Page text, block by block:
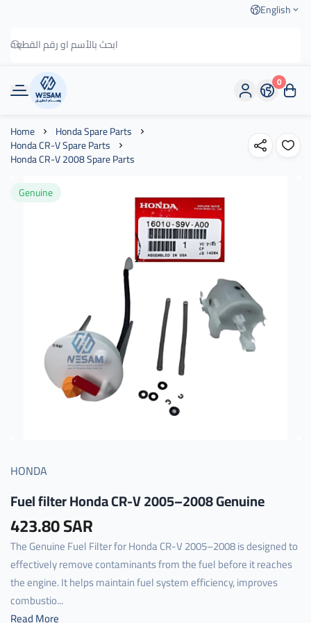
English
وسام الطريق
0
Home Honda Spare Parts
Honda CR-V Spare Parts
Honda CR-V 2008 Spare Parts
Genuine
HONDA
Fuel filter Honda CR-V 2005–2008 Genuine
423.80 SAR
The Genuine Fuel Filter for Honda CR-V 2005–2008 is designed to
effectively remove contaminants from the fuel before it reaches
the engine. It helps maintain fuel system efficiency, improves
combustio...
Read More